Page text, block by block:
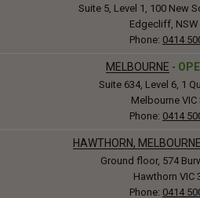
Suite 5, Level 1, 100 New
Edgecliff, NSW
Phone: 0414
MELBOURNE -
Suite 634, Level 6, 1
Melbourne VIC
Phone: 0414
HAWTHORN, MELBOURNE
Ground floor, 574
Hawthorn VIC
Phone: 0414